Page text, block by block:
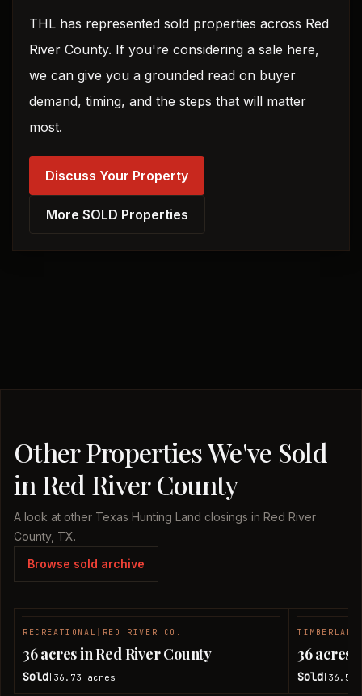
THL has represented sold properties across Red
River County. If you're considering a sale here,
we can give you a grounded read on buyer
demand, timing, and the steps that will matter
most.
Discuss Your Property
More SOLD Properties
Other Properties We've Sold
in Red River County
A look at other Texas Hunting Land closings in Red River
County, TX.
Browse sold archive
RECREATIONAL RED RIVER CO.
36 acres in Red River County
Sold 36.73 acres
TIMBERLAND
36 acres
Sold 36.51